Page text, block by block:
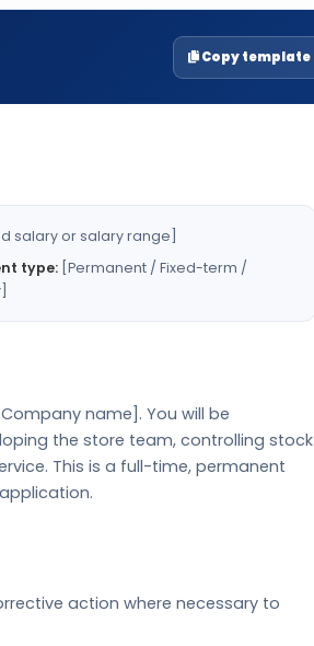
Copy template
salary or salary range]
type: [Permanent / Fixed-term /
name]. You will be
the store team, controlling stock
This is a full-time, permanent
action where necessary to